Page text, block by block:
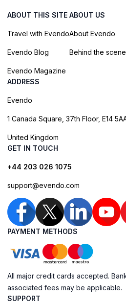
ABOUT THIS SITE
Travel with Evendo
Evendo Blog
Evendo Magazine
ABOUT US
About Evendo
Behind the
ADDRESS
Evendo
1 Canada Square, 37th Floor, E14
United Kingdom
GET IN TOUCH
+44 203 026 1075
support@evendo.com
PAYMENT METHODS
All major credit cards accepted.
associated fees may be applicable.
SUPPORT